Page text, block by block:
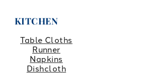
KITCHEN
Table Cloths
Runner
Napkins
Dishcloth